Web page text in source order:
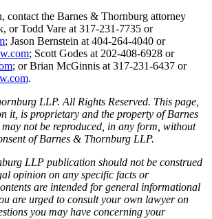
contact the Barnes & Thornburg attorney
or Todd Vare at 317-231-7735 or
; Jason Bernstein at 404-264-4040 or
; Scott Godes at 202-408-6928 or
; or Brian McGinnis at 317-231-6437 or
.
LLP. All Rights Reserved. This page,
it, is proprietary and the property of Barnes
not be reproduced, in any form, without
of Barnes & Thornburg LLP.
LLP publication should not be construed
opinion on any specific facts or
are intended for general informational
are urged to consult your own lawyer on
you may have concerning your